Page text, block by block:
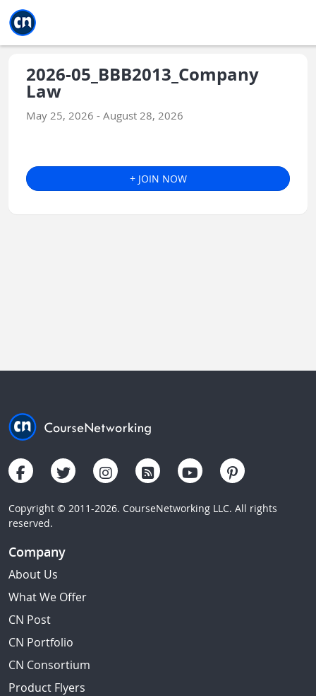
2026-05_BBB2013_Company
Law
May 25, 2026 - August 28, 2026
+ JOIN NOW
Copyright © 2011-2026. CourseNetworking LLC. All rights
reserved.
Company
About Us
What We Offer
CN Post
CN Portfolio
CN Consortium
Product Flyers